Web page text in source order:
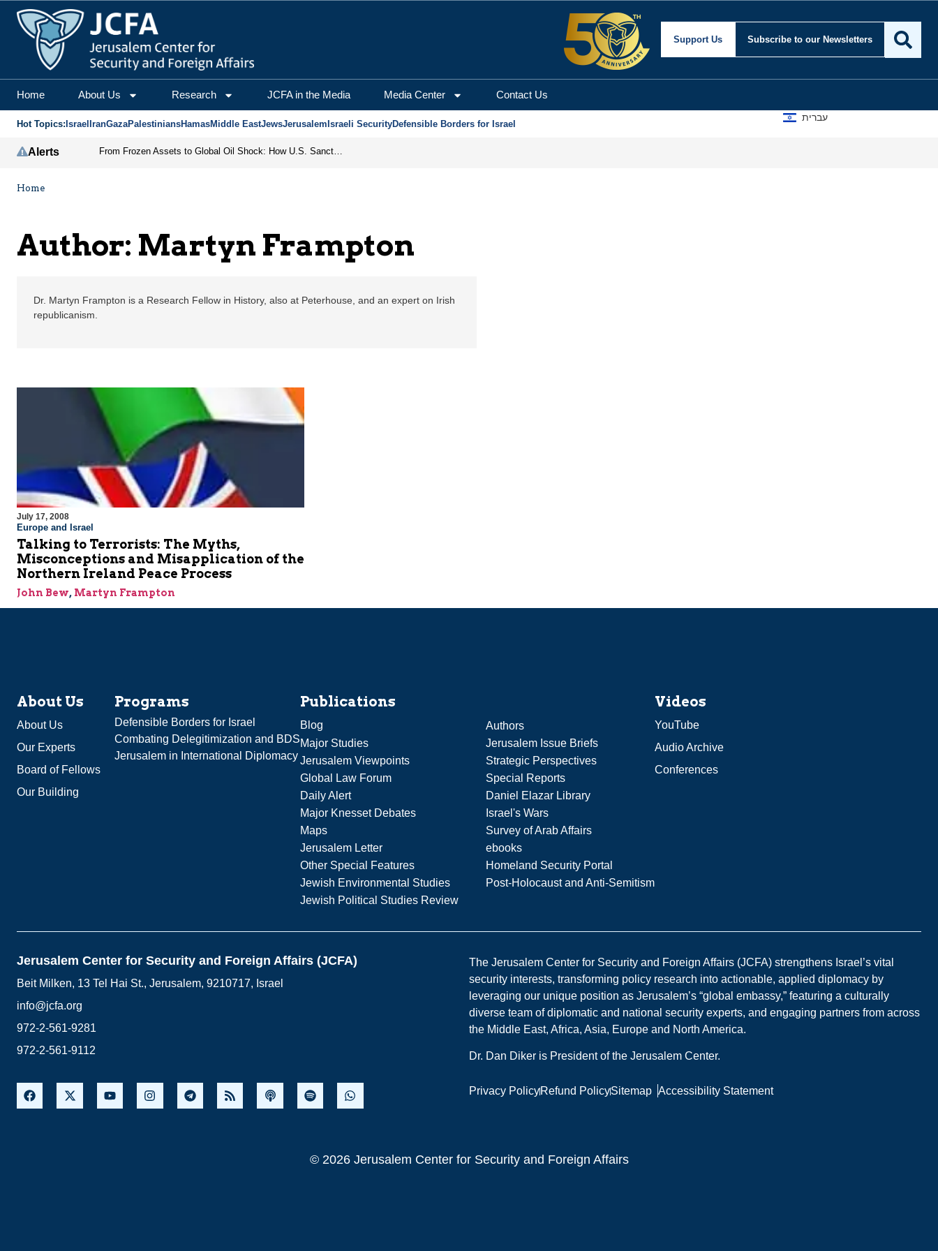
Martyn Frampton | Jerusalem Center for Security and Foreign
Support Us Subscribe to our Newsletters
Home About Us Research JCFA in the Media Media Center Contact Us
Hot Topics: Israel IranGazaPalestiniansHamasMiddle EastJewsJerusalem Israeli SecurityDefensible Borders for Israel
עברית
Alerts From Frozen Assets to Global Oil Shock: How U.S. Sanctions and Iran’s Hormuz Threat Could Reshape Energy Markets
Home
Author: Martyn Frampton
Dr. Martyn Frampton is a Research Fellow in History, also at Peterhouse, and an expert on Irish
republicanism.
July 17, 2008
Europe and Israel
Talking to Terrorists: The Myths,
Misconceptions and Misapplication of the
Northern Ireland Peace Process
John Bew, Martyn Frampton
About Us
About Us
Our Experts
Board of Fellows
Our Building
Programs
Defensible Borders for Israel
Combating Delegitimization and BDS
Jerusalem in International Diplomacy
Publications
Blog
Authors
Major Studies
Jerusalem Issue Briefs
Jerusalem Viewpoints
Strategic Perspectives
Global Law Forum
Special Reports
Daily Alert
Daniel Elazar Library
Major Knesset Debates
Israel's Wars
Maps
Survey of Arab Affairs
Jerusalem Letter
ebooks
Other Special Features
Homeland Security Portal
Jewish Environmental Studies
Post-Holocaust and Anti-Semitism
Jewish Political Studies Review
Videos
YouTube
Audio Archive
Conferences
Jerusalem Center for Security and Foreign Affairs (JCFA)
Beit Milken, 13 Tel Hai St., Jerusalem, 9210717, Israel
info@jcfa.org
972-2-561-9281
972-2-561-9112
The Jerusalem Center for Security and Foreign Affairs (JCFA) strengthens Israel’s vital
security interests, transforming policy research into actionable, applied diplomacy by
leveraging our unique position as Jerusalem’s “global embassy,” featuring a culturally
diverse team of diplomatic and national security experts, and engaging partners from across
the Middle East, Africa, Asia, Europe and North America.
Dr. Dan Diker is President of the Jerusalem Center.
Privacy PolicyRefund PolicySitemap Accessibility Statement
© 2026 Jerusalem Center for Security and Foreign Affairs